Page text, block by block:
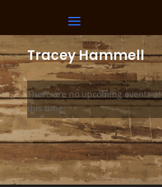
Tracey Hammell
There are no upcoming events at
this time.